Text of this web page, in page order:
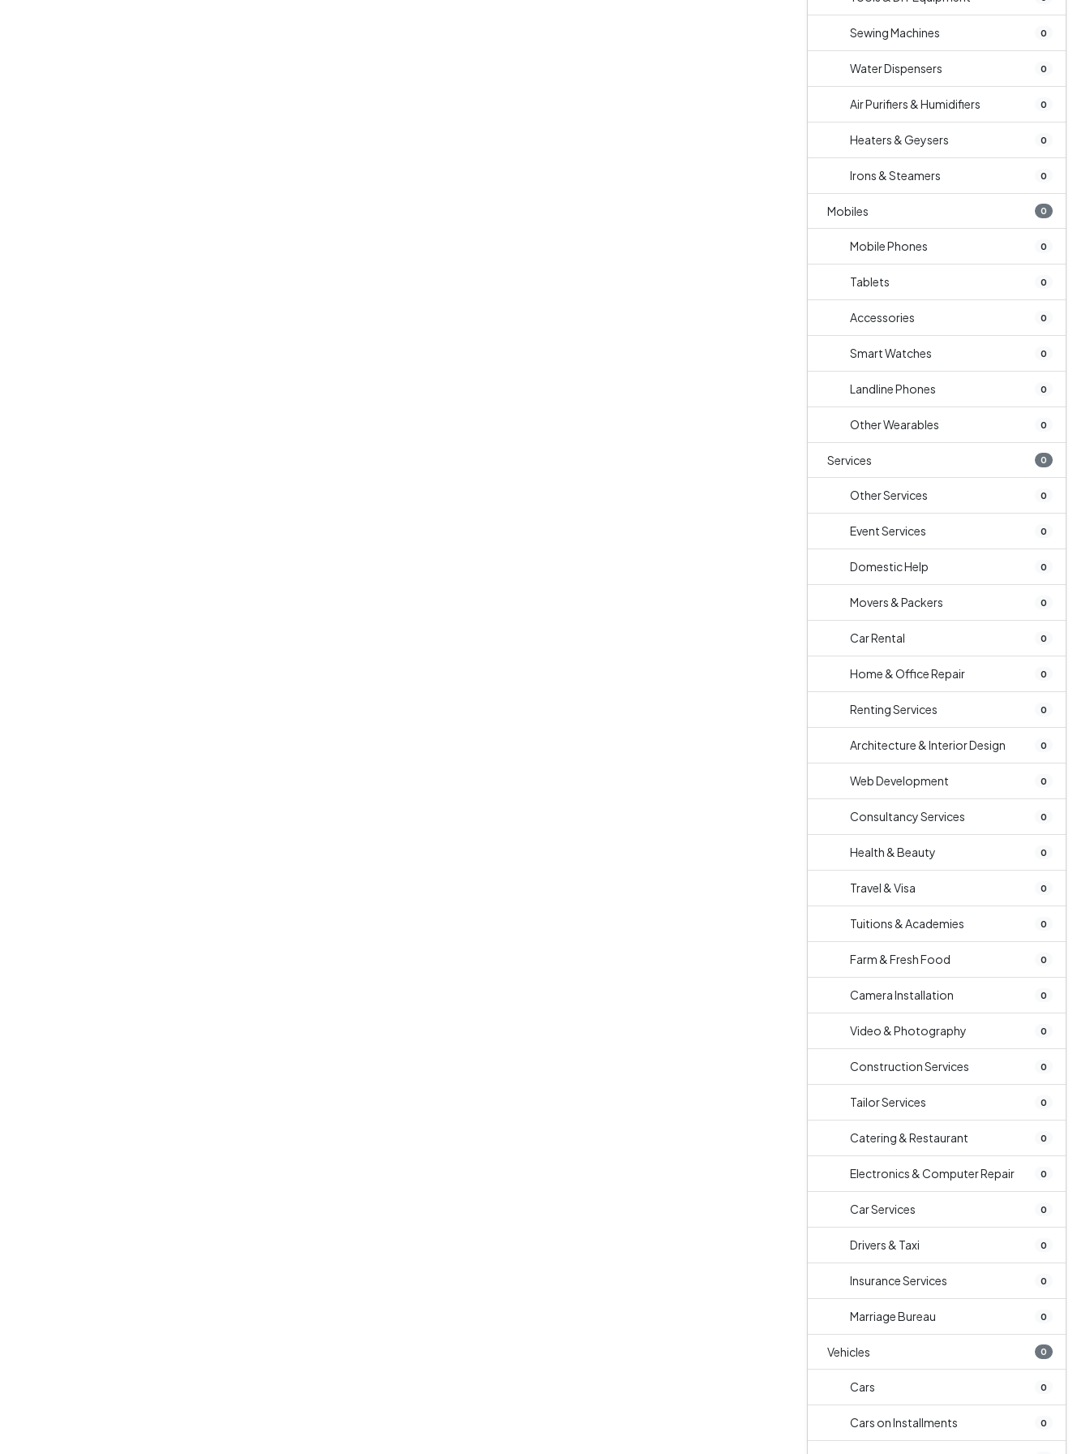
Sewing Machines 0
Water Dispensers 0
Air Purifiers & Humidifiers 0
Heaters & Geysers 0
Irons & Steamers 0
Mobiles 0
Mobile Phones 0
Tablets 0
Accessories 0
Smart Watches 0
Landline Phones 0
Other Wearables 0
Services 0
Other Services 0
Event Services 0
Domestic Help 0
Movers & Packers 0
Car Rental 0
Home & Office Repair 0
Renting Services 0
Architecture & Interior Design 0
Web Development 0
Consultancy Services 0
Health & Beauty 0
Travel & Visa 0
Tuitions & Academies 0
Farm & Fresh Food 0
Camera Installation 0
Video & Photography 0
Construction Services 0
Tailor Services 0
Catering & Restaurant 0
Electronics & Computer Repair 0
Car Services 0
Drivers & Taxi 0
Insurance Services 0
Marriage Bureau 0
Vehicles 0
Cars 0
Cars on Installments 0